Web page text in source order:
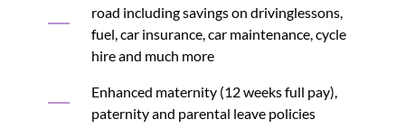
road including savings on drivinglessons,
fuel, car insurance, car maintenance, cycle
hire and much more
Enhanced maternity (12 weeks full pay),
paternity and parental leave policies